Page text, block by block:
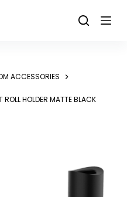
ACCESSORIES
HOLDER MATTE BLACK